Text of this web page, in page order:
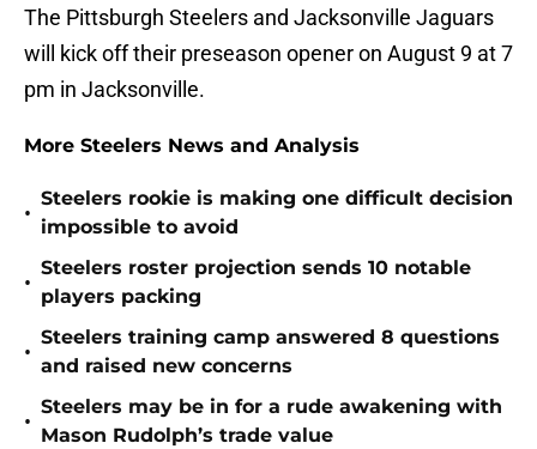
The Pittsburgh Steelers and Jacksonville Jaguars
will kick off their preseason opener on August 9 at 7
pm in Jacksonville.
More Steelers News and Analysis
•
Steelers rookie is making one difficult decision
impossible to avoid
•
Steelers roster projection sends 10 notable
players packing
•
Steelers training camp answered 8 questions
and raised new concerns
•
Steelers may be in for a rude awakening with
Mason Rudolph’s trade value